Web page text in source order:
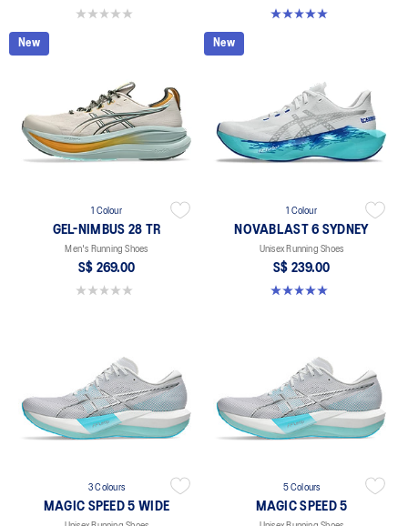
0.0 out of 5 stars.
5.0 out of 5 stars. 2 reviews
New
1 Colour
GEL-NIMBUS 28 TR
Men's Running Shoes
S$ 269.00
0.0 out of 5 stars.
New
1 Colour
NOVABLAST 6 SYDNEY
Unisex Running Shoes
S$ 239.00
5.0 out of 5 stars. 2 reviews
3 Colours
MAGIC SPEED 5 WIDE
5 Colours
MAGIC SPEED 5